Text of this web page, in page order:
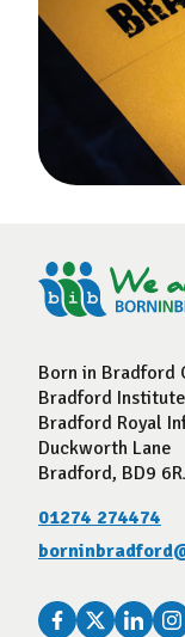
Born in Bradford
Bradford
Bradford Royal
Duckworth Lane
Bradford, BD9
01274 274474